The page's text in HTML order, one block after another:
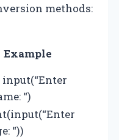
methods:
Example
input(“Enter
“)
“))